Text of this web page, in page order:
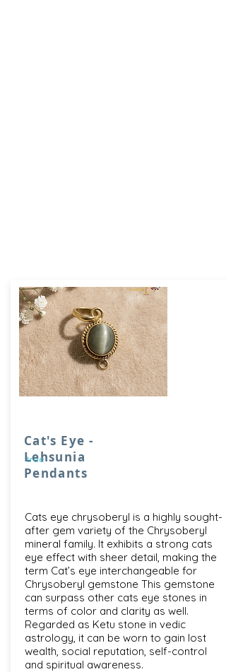
Cat's Eye -
Lehsunia
Pendants
true
Cats eye chrysoberyl is a highly sought-
after gem variety of the Chrysoberyl
mineral family. It exhibits a strong cats
eye effect with sheer detail, making the
term Cat’s eye interchangeable for
Chrysoberyl gemstone This gemstone
can surpass other cats eye stones in
terms of color and clarity as well.
Regarded as Ketu stone in vedic
astrology, it can be worn to gain lost
wealth, social reputation, self-control
and spiritual awareness.